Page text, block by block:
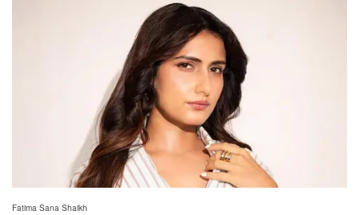
Fatima Sana Shaikh